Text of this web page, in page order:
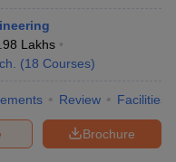
Lakhs
(18 Courses)
Review Facilities
Brochure